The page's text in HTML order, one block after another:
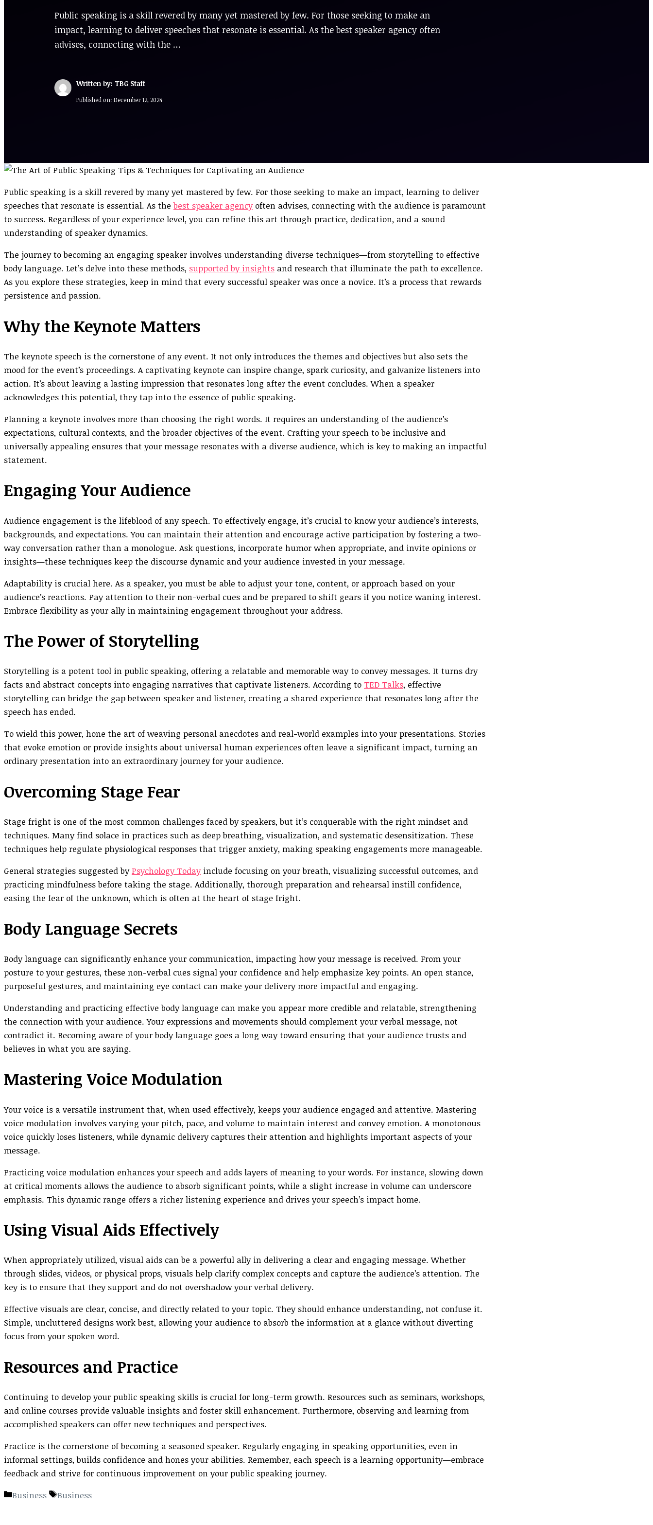
Public speaking is a skill revered by many yet mastered by few. For those seeking to make an
impact, learning to deliver speeches that resonate is essential. As the best speaker agency often
advises, connecting with the …
Written by: TBG Staff
Published on: December 12, 2024
Public speaking is a skill revered by many yet mastered by few. For those seeking to make an impact, learning to deliver
speeches that resonate is essential. As thebest speaker agencyoften advises, connecting with the audience is paramount
to success. Regardless of your experience level, you can refine this art through practice, dedication, and a sound
understanding of speaker dynamics.
The journey to becoming an engaging speaker involves understanding diverse techniques—from storytelling to effective
body language. Let’s delve into these methods, supported by insights and research that illuminate the path to excellence.
As you explore these strategies, keep in mind that every successful speaker was once a novice. It’s a process that rewards
persistence and passion.
Why the Keynote Matters
The keynote speech is the cornerstone of any event. It not only introduces the themes and objectives but also sets the
mood for the event’s proceedings. A captivating keynote can inspire change, spark curiosity, and galvanize listeners into
action. It’s about leaving a lasting impression that resonates long after the event concludes. When a speaker
acknowledges this potential, they tap into the essence of public speaking.
Planning a keynote involves more than choosing the right words. It requires an understanding of the audience’s
expectations, cultural contexts, and the broader objectives of the event. Crafting your speech to be inclusive and
universally appealing ensures that your message resonates with a diverse audience, which is key to making an impactful
statement.
Engaging Your Audience
Audience engagement is the lifeblood of any speech. To effectively engage, it’s crucial to know your audience’s interests,
backgrounds, and expectations. You can maintain their attention and encourage active participation by fostering a two-
way conversation rather than a monologue. Ask questions, incorporate humor when appropriate, and invite opinions or
insights—these techniques keep the discourse dynamic and your audience invested in your message.
Adaptability is crucial here. As a speaker, you must be able to adjust your tone, content, or approach based on your
audience’s reactions. Pay attention to their non-verbal cues and be prepared to shift gears if you notice waning interest.
Embrace flexibility as your ally in maintaining engagement throughout your address.
The Power of Storytelling
Storytelling is a potent tool in public speaking, offering a relatable and memorable way to convey messages. It turns dry
facts and abstract concepts into engaging narratives that captivate listeners. According to TED Talks, effective
storytelling can bridge the gap between speaker and listener, creating a shared experience that resonates long after the
speech has ended.
To wield this power, hone the art of weaving personal anecdotes and real-world examples into your presentations. Stories
that evoke emotion or provide insights about universal human experiences often leave a significant impact, turning an
ordinary presentation into an extraordinary journey for your audience.
Overcoming Stage Fear
Stage fright is one of the most common challenges faced by speakers, but it’s conquerable with the right mindset and
techniques. Many find solace in practices such as deep breathing, visualization, and systematic desensitization. These
techniques help regulate physiological responses that trigger anxiety, making speaking engagements more manageable.
General strategies suggested byPsychology Todayinclude focusing on your breath, visualizing successful outcomes, and
practicing mindfulness before taking the stage. Additionally, thorough preparation and rehearsal instill confidence,
easing the fear of the unknown, which is often at the heart of stage fright.
Body Language Secrets
Body language can significantly enhance your communication, impacting how your message is received. From your
posture to your gestures, these non-verbal cues signal your confidence and help emphasize key points. An open stance,
purposeful gestures, and maintaining eye contact can make your delivery more impactful and engaging.
Understanding and practicing effective body language can make you appear more credible and relatable, strengthening
the connection with your audience. Your expressions and movements should complement your verbal message, not
contradict it. Becoming aware of your body language goes a long way toward ensuring that your audience trusts and
believes in what you are saying.
Mastering Voice Modulation
Your voice is a versatile instrument that, when used effectively, keeps your audience engaged and attentive. Mastering
voice modulation involves varying your pitch, pace, and volume to maintain interest and convey emotion. A monotonous
voice quickly loses listeners, while dynamic delivery captures their attention and highlights important aspects of your
message.
Practicing voice modulation enhances your speech and adds layers of meaning to your words. For instance, slowing down
at critical moments allows the audience to absorb significant points, while a slight increase in volume can underscore
emphasis. This dynamic range offers a richer listening experience and drives your speech’s impact home.
Using Visual Aids Effectively
When appropriately utilized, visual aids can be a powerful ally in delivering a clear and engaging message. Whether
through slides, videos, or physical props, visuals help clarify complex concepts and capture the audience’s attention. The
key is to ensure that they support and do not overshadow your verbal delivery.
Effective visuals are clear, concise, and directly related to your topic. They should enhance understanding, not confuse it.
Simple, uncluttered designs work best, allowing your audience to absorb the information at a glance without diverting
focus from your spoken word.
Resources and Practice
Continuing to develop your public speaking skills is crucial for long-term growth. Resources such as seminars, workshops,
and online courses provide valuable insights and foster skill enhancement. Furthermore, observing and learning from
accomplished speakers can offer new techniques and perspectives.
Practice is the cornerstone of becoming a seasoned speaker. Regularly engaging in speaking opportunities, even in
informal settings, builds confidence and hones your abilities. Remember, each speech is a learning opportunity—embrace
feedback and strive for continuous improvement on your public speaking journey.
Categories
Business Tags
Business